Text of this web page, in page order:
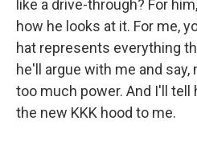
like a drive-through? For
how he looks at it. For me,
hat represents everything
he'll argue with me and
too much power. And I'll tell
the new KKK hood to me.